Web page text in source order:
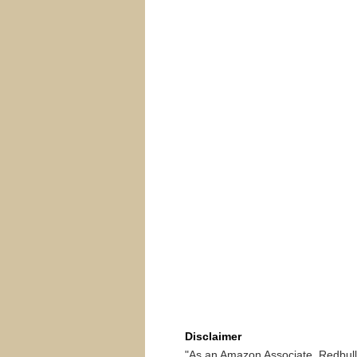
Disclaimer
"As an Amazon Associate,